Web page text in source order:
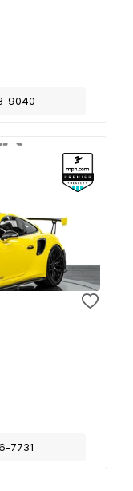
9040
7731